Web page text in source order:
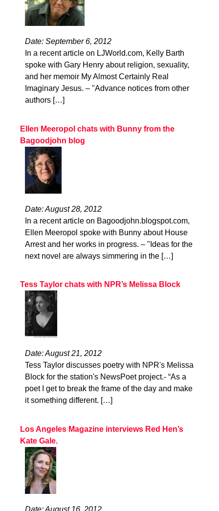
Date: September 6, 2012
In a recent article on LJWorld.com, Kelly Barth
spoke with Gary Henry about religion, sexuality,
and her memoir My Almost Certainly Real
Imaginary Jesus. – "Advance notices from other
authors […]
Ellen Meeropol chats with Bunny from the
Bagoodjohn blog
Date: August 28, 2012
In a recent article on Bagoodjohn.blogspot.com,
Ellen Meeropol spoke with Bunny about House
Arrest and her works in progress. – "Ideas for the
next novel are always simmering in the […]
Tess Taylor chats with NPR’s Melissa Block
Date: August 21, 2012
Tess Taylor discusses poetry with NPR's Melissa
Block for the station's NewsPoet project.- “As a
poet I get to break the frame of the day and make
it something different. […]
Los Angeles Magazine interviews Red Hen’s
Kate Gale.